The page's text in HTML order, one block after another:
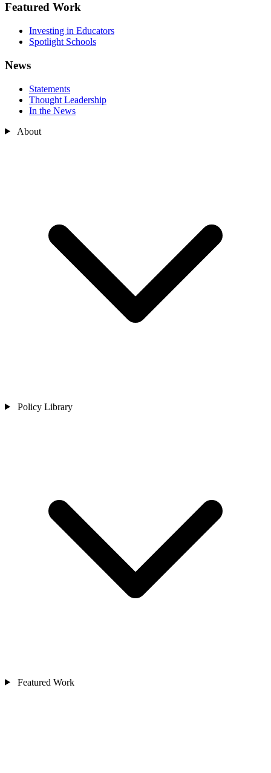
Featured Work
Investing in Educators
Spotlight Schools
News
Statements
Thought Leadership
In the News
About
Policy Library
Featured Work